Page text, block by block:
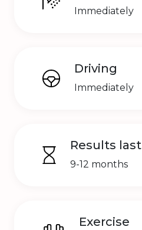
Immediately
Driving
Immediately
Results last
9-12 months
Exercise